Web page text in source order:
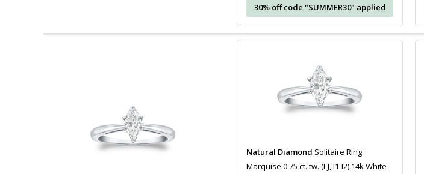
30% off code "SUMMER30" applied
Natural Diamond Solitaire Ring
Marquise 0.75 ct. tw. (I-J, I1-I2) 14k White